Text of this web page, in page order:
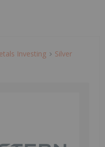
Investing
Silver